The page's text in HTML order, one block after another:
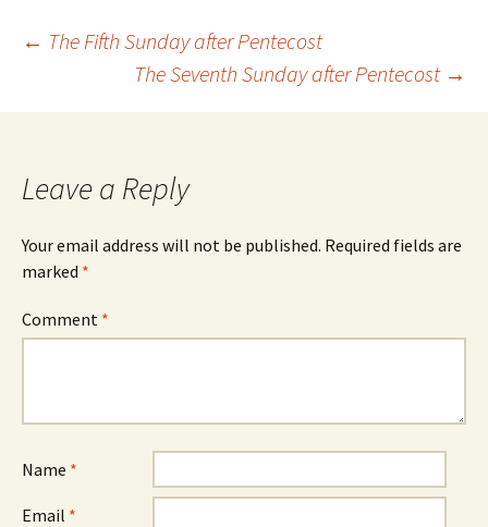
Post
navigation
← The Fifth Sunday after Pentecost
The Seventh Sunday after Pentecost →
Leave a Reply
Your email address will not be published. Required fields are
marked *
Comment *
Name *
Email *